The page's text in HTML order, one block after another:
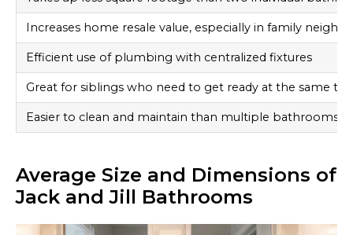
Increases home resale value, especially in family
Efficient use of plumbing with centralized fixtures
Great for siblings who need to get ready at the same
Easier to clean and maintain than multiple bathrooms
Average Size and Dimensions of
Jack and Jill Bathrooms